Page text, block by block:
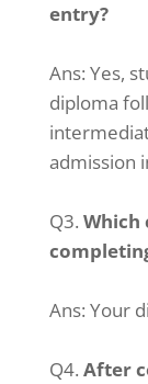
entry?
Ans: Yes,
diploma
admission
Q3. Which
Ans: Your
Q4. After